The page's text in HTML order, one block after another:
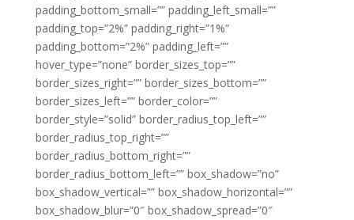
padding_bottom_small=”” padding_left_small=””
padding_top=”2%” padding_right=”1%”
padding_bottom=”2%” padding_left=””
hover_type=”none” border_sizes_top=””
border_sizes_right=”” border_sizes_bottom=””
border_sizes_left=”” border_color=””
border_style=”solid” border_radius_top_left=””
border_radius_top_right=””
border_radius_bottom_right=””
border_radius_bottom_left=”” box_shadow=”no”
box_shadow_vertical=”” box_shadow_horizontal=””
box_shadow_blur=”0″ box_shadow_spread=”0″